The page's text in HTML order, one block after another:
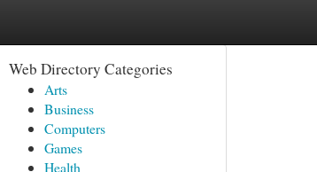
Web Directory Categories
Arts
Business
Computers
Games
Health